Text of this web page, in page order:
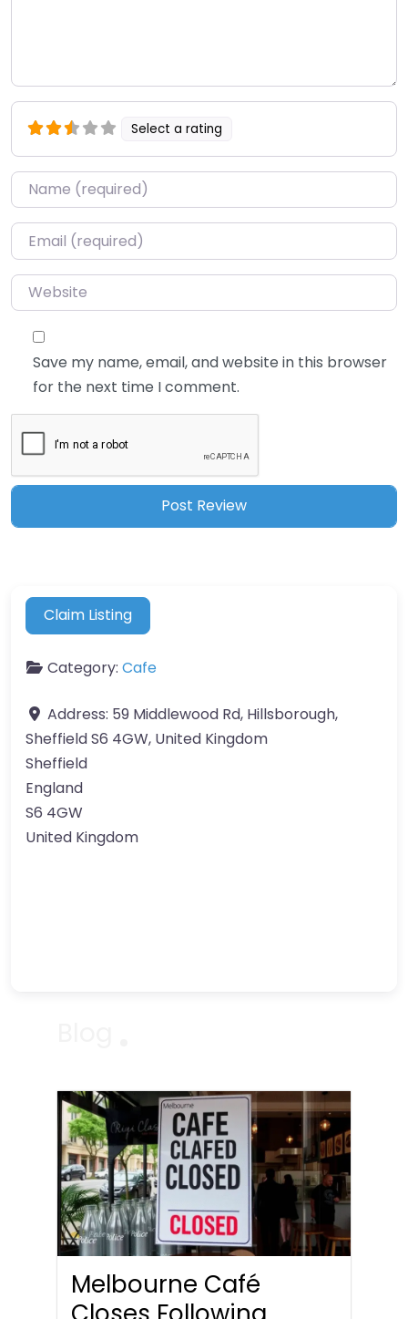
Select a rating
Name*
Email*
Website
Save my name, email, and website in this browser
for the next time I comment.
Claim Listing
Category: Cafe
Address: 59 Middlewood Rd, Hillsborough,
Sheffield S6 4GW, United Kingdom
Sheffield
England
S6 4GW
United Kingdom
Melbourne Café